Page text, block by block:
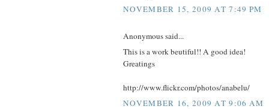
NOVEMBER 15, 2009 AT 7:49 PM
Anonymous said...
This is a work beutiful!! A good idea!
Greatings
http://www.flickr.com/photos/anabelu/
NOVEMBER 16, 2009 AT 9:06 AM